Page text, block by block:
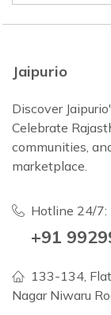
Jaipurio
Discover
Celebrate
communities,
marketplace.
Hotline 24/7:
+91
133-134,
Nagar Niwaru